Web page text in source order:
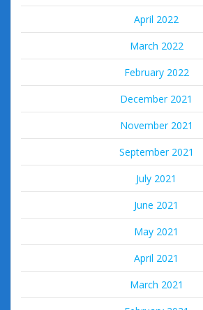
April 2022
March 2022
February 2022
December 2021
November 2021
September 2021
July 2021
June 2021
May 2021
April 2021
March 2021